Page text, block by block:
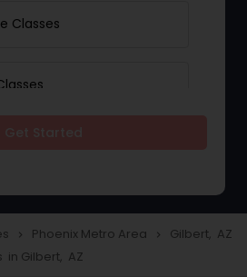
Classes
Classes
navigate_next Phoenix Metro Area navigate_next Gilbert, AZ
in Gilbert, AZ